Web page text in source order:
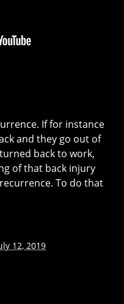
If for instance
and they go out of
back to work,
of that back injury
To do that
12, 2019